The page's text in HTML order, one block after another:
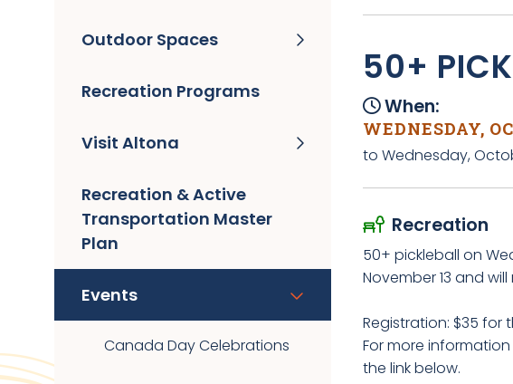
50+
When:
WEDNESDAY,
to Wednesday,
Recreation
50+ pickleball on
November 13 and
Registration: $35 for
For more
the link below.
Outdoor Spaces
Recreation Programs
Visit Altona
Recreation & Active
Transportation Master
Plan
Events
Canada Day Celebrations